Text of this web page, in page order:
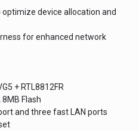
device allocation and
for enhanced network
+ RTL8812FR
Flash
and three fast LAN ports